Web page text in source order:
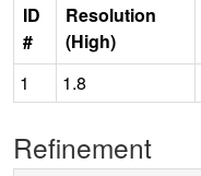
ID
#
Resolution
(High)
1
1.8
Refinement